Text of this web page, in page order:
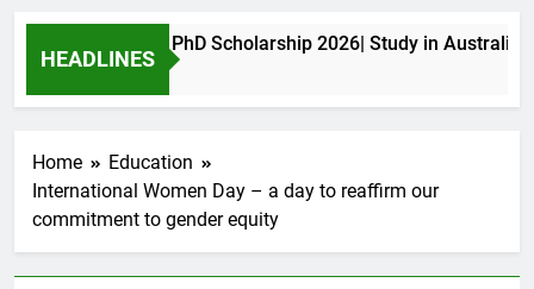
HEADLINES
Maxwell King PhD Scholarship 2026| Study in Australia
10 Months Ago
Home
Education
International Women Day – a day to reaffirm our
commitment to gender equity